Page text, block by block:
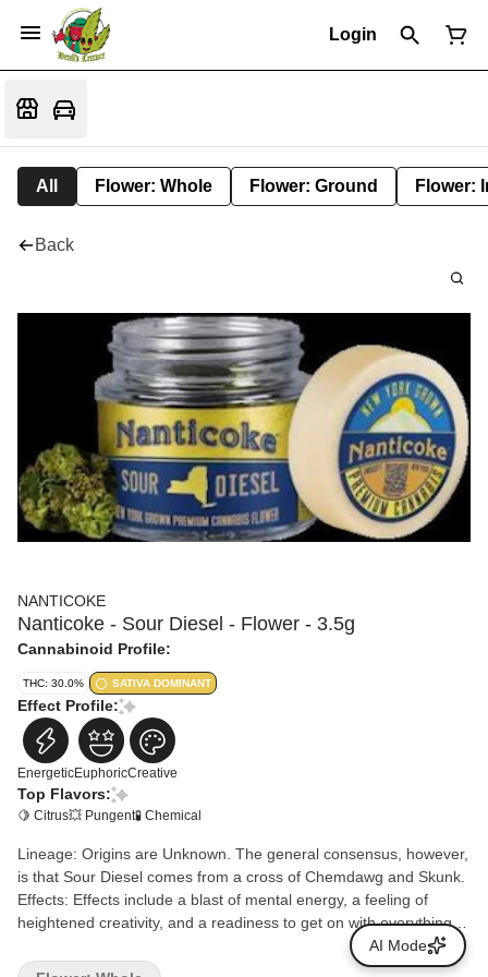
Login
All Flower: Whole Flower: Ground Flower:
Back
NANTICOKE
Nanticoke - Sour Diesel - Flower - 3.5g
Cannabinoid Profile:
THC: 30.0% SATIVA DOMINANT
Effect Profile:
EnergeticEuphoricCreative
Top Flavors:
🍋 Citrus💥 Pungent🧪 Chemical
Lineage: Origins are Unknown. The general consensus, however,
is that Sour Diesel comes from a cross of Chemdawg and Skunk.
Effects: Effects include a blast of mental energy, a feeling of
heightened creativity, and a readiness to get on with everything
life demands. Sour Diesel is excellent in the morning, helping with
a can-do attitude. Aromas/Flavors: Sour Diesel is famous for its
AI Mode